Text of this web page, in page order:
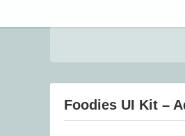
Foodies UI Kit –